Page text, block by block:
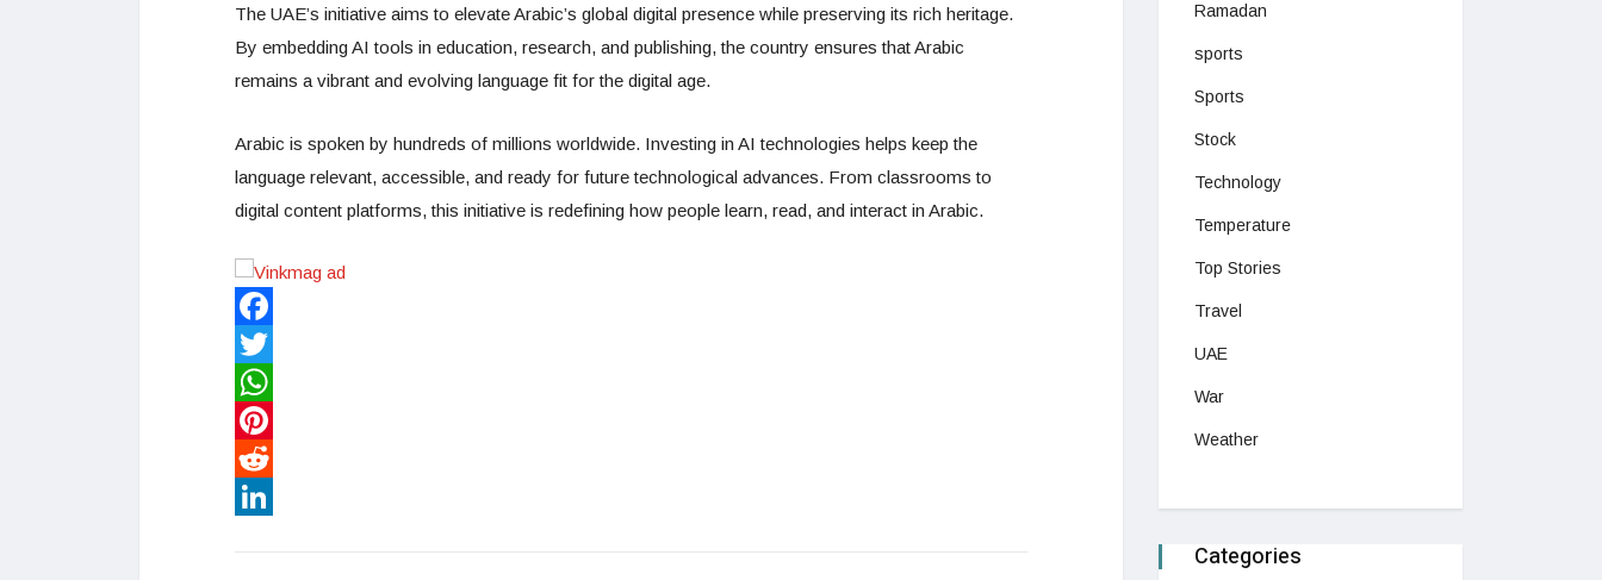
The UAE’s initiative aims to elevate Arabic’s global digital presence while preserving its rich heritage.
By embedding AI tools in education, research, and publishing, the country ensures that Arabic
remains a vibrant and evolving language fit for the digital age.
Arabic is spoken by hundreds of millions worldwide. Investing in AI technologies helps keep the
language relevant, accessible, and ready for future technological advances. From classrooms to
digital content platforms, this initiative is redefining how people learn, read, and interact in Arabic.
Facebook
Twitter
WhatsApp
Pinterest
Reddit
Ramadan
sports
Sports
Stock
Technology
Temperature
Top Stories
Travel
UAE
War
Weather
Categories